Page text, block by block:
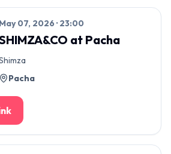
May 07, 2026 · 23:00
at Pacha
Pacha